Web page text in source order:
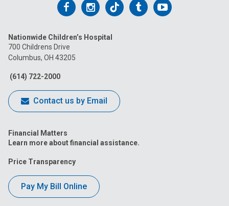
Follow
on
Facebook
Follow
on
Follow
on
FollowFollow
Nationwide Children’s Hospital
700 Childrens Drive
Columbus, OH 43205
(614) 722-2000
Contact us by Email
Financial Matters
Learn more about financial assistance.
Price Transparency
Pay My Bill Online